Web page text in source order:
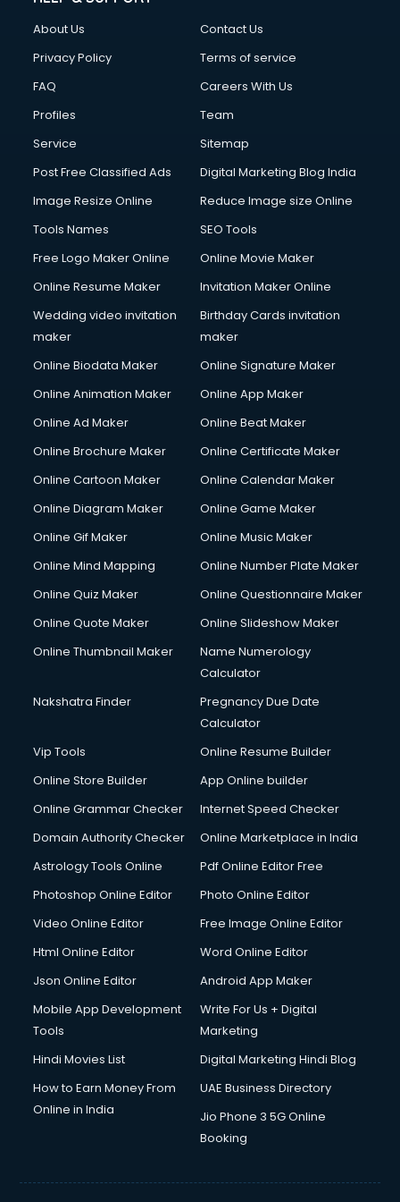
FD courses in malappuram
Financial Accounting courses in malappuram
Fire and Safety courses in malappuram
Fire Safety courses in malappuram
First Aid courses in malappuram
FL Studio courses in malappuram
Flower Arrangement courses in malappuram
Fluent English Speaking courses in malappuram
General Dentistry courses in malappuram
German Langauge courses in malappuram
Gnm courses in malappuram
Google Adwords courses in malappuram
Gst courses in malappuram
Gym Trainer courses in malappuram
Hair Stylist courses in malappuram
Hardware and Networking courses in malappuram
Hotel courses in malappuram
Hotel Management courses in malappuram
HR courses in malappuram
HVAC courses in malappuram
IATA courses in malappuram
ICA courses in malappuram
Icici Foundation courses in malappuram
Image Consultant courses in malappuram
Interior Design courses in malappuram
Internet Marketing courses in malappuram
Ios Developer courses in malappuram
Italian Language courses in malappuram
Japanese Language courses in malappuram
Jewellery Design courses in malappuram
Korean Language courses in malappuram
Laptop Repairing courses in malappuram
LLB courses in malappuram
Machine Learning courses in malappuram
Makeup Artist courses in malappuram
Massage Therapist courses in malappuram
About Us
Contact Us
Privacy Policy
Terms of service
FAQ
Careers With Us
Profiles
Team
Service
Sitemap
Post Free Classified Ads
Digital Marketing Blog India
Image Resize Online
Reduce Image size Online
Tools Names
SEO Tools
Free Logo Maker Online
Online Movie Maker
Online Resume Maker
Invitation Maker Online
Wedding video invitation
maker
Birthday Cards invitation
maker
Online Biodata Maker
Online Signature Maker
Online Animation Maker
Online App Maker
Online Ad Maker
Online Beat Maker
Online Brochure Maker
Online Certificate Maker
Online Cartoon Maker
Online Calendar Maker
Online Diagram Maker
Online Game Maker
Online Gif Maker
Online Music Maker
Online Mind Mapping
Online Number Plate Maker
Online Quiz Maker
Online Questionnaire Maker
Online Quote Maker
Online Slideshow Maker
Online Thumbnail Maker
Name Numerology
Calculator
Nakshatra Finder
Pregnancy Due Date
Calculator
Vip Tools
Online Resume Builder
Online Store Builder
App Online builder
Online Grammar Checker
Internet Speed Checker
Domain Authority Checker
Online Marketplace in India
Astrology Tools Online
Pdf Online Editor Free
Photoshop Online Editor
Photo Online Editor
Video Online Editor
Free Image Online Editor
Html Online Editor
Word Online Editor
Json Online Editor
Android App Maker
Mobile App Development
Tools
Write For Us + Digital
Marketing
Hindi Movies List
Digital Marketing Hindi Blog
How to Earn Money From
Online in India
UAE Business Directory
Jio Phone 3 5G Online
Booking